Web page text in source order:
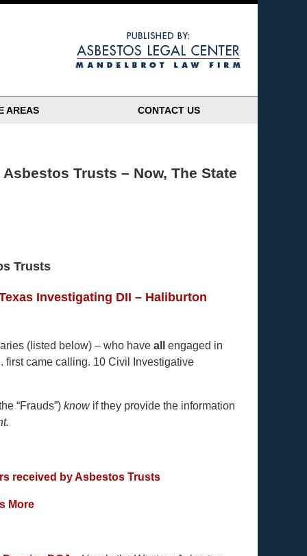
AREAS CONTACT US
Trusts – Now, The State
Trusts
Investigating DII – Haliburton
(listed below) – who have all
engaged in
first came calling. 10 Civil Investigative
“Frauds”) know if they provide the information
received by Asbestos Trusts
More